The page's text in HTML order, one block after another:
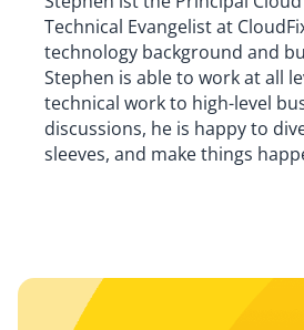
Technical Evangelist at
technology background and
Stephen is able to work at all
technical work to high-level
discussions, he is happy to
sleeves, and make things